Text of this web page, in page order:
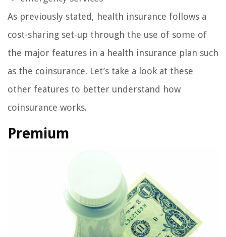
As previously stated, health insurance follows a
cost-sharing set-up through the use of some of
the major features in a health insurance plan such
as the coinsurance. Let’s take a look at these
other features to better understand how
coinsurance works.
Premium